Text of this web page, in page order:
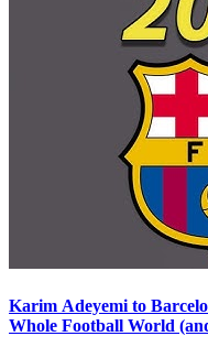
Karim Adeyemi to
Whole Football World